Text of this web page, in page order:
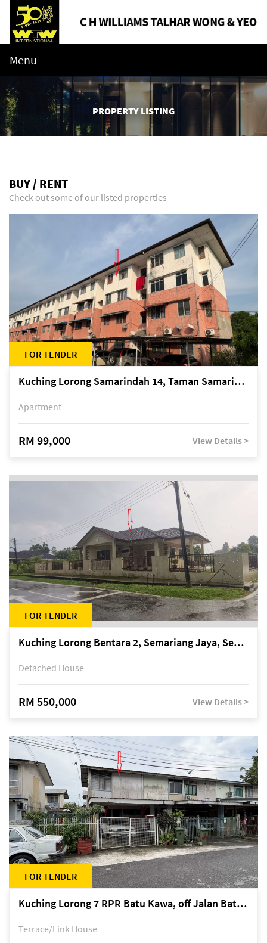
Menu
PROPERTY LISTING
BUY / RENT
Check out some of our listed properties
FOR TENDER
Kuching Lorong Samarindah 14, Taman Samarindah
Apartment
RM 99,000 View Details >
FOR TENDER
Kuching Lorong Bentara 2, Semariang Jaya, Semariang, Petra Jaya
Detached House
RM 550,000 View Details >
FOR TENDER
Kuching Lorong 7 RPR Batu Kawa, off Jalan Batu Kawa
Terrace/Link House